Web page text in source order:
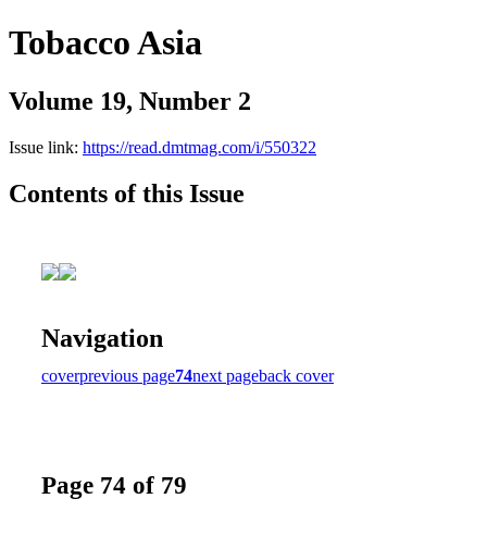
Tobacco Asia
Volume 19, Number 2
Issue link: https://read.dmtmag.com/i/550322
Contents of this Issue
Navigation
coverprevious page74next pageback cover
Page 74 of 79